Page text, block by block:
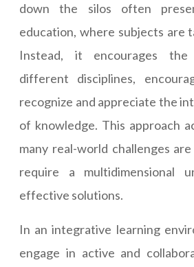
down the silos often
education, where subjects are
Instead, it encourages
different disciplines,
recognize and appreciate the
of knowledge. This approach
many real-world challenges
require a multidimensional
effective solutions.
In an integrative learning
engage in active and